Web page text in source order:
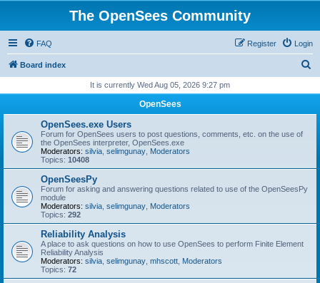
The OpenSees Community
FAQ Login
Register
Board index
r
It is currently Wed Aug 05, 2026 9:27 pm
OpenSees
OpenSees.exe Users
Forum for OpenSees users to post questions, comments, etc. on the use of
the OpenSees interpreter, OpenSees.exe
Moderators: silvia selimgunay Moderators
Topics: 10408
OpenSeesPy
Forum for asking and answering questions related to use of the OpenSeesPy
module
Moderators: silvia selimgunay Moderators
Topics: 292
Reliability Analysis
A place to ask questions on how to use OpenSees to perform Finite Element
Reliability Analysis
Moderators: silvia selimgunay mhscott Moderators
Topics: 72